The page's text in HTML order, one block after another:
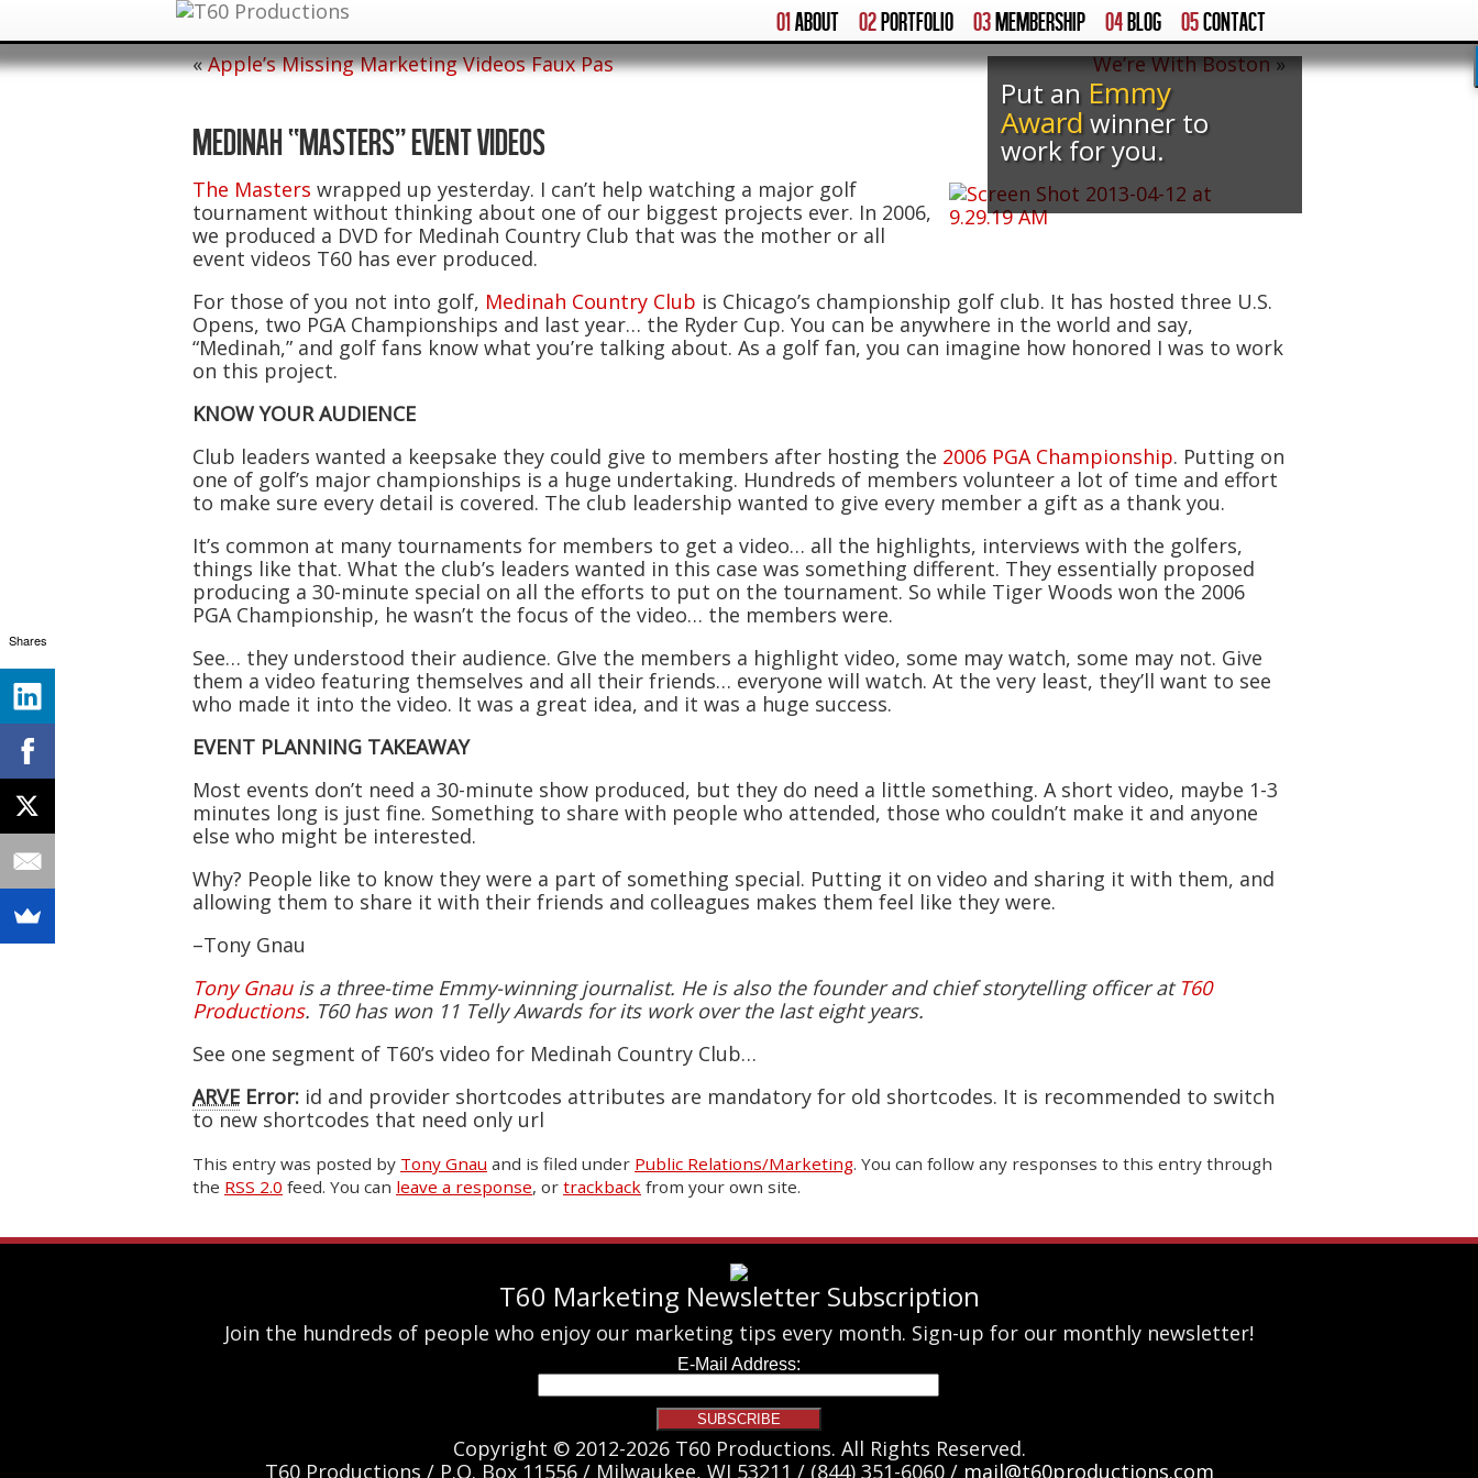
01ABOUT 02PORTFOLIO 03MEMBERSHIP 04BLOG 05CONTACT
Put an Emmy
Awardwinner to
work for you.
«Apple’s Missing Marketing Videos Faux Pas We’re With Boston»
MEDINAH “MASTERS” EVENT VIDEOS
The Masters wrapped up yesterday. I can’t help watching a major golf
tournament without thinking about one of our biggest projects ever. In 2006,
we produced a DVD for Medinah Country Club that was the mother or all
event videos T60 has ever produced.
For those of you not into golf, Medinah Country Club is Chicago’s championship golf club. It has hosted three U.S.
Opens, two PGA Championships and last year… the Ryder Cup. You can be anywhere in the world and say,
“Medinah,” and golf fans know what you’re talking about. As a golf fan, you can imagine how honored I was to work
on this project.
KNOW YOUR AUDIENCE
Club leaders wanted a keepsake they could give to members after hosting the 2006 PGA Championship. Putting on
one of golf’s major championships is a huge undertaking. Hundreds of members volunteer a lot of time and effort
to make sure every detail is covered. The club leadership wanted to give every member a gift as a thank you.
It’s common at many tournaments for members to get a video… all the highlights, interviews with the golfers,
things like that. What the club’s leaders wanted in this case was something different. They essentially proposed
producing a 30-minute special on all the efforts to put on the tournament. So while Tiger Woods won the 2006
PGA Championship, he wasn’t the focus of the video… the members were.
See… they understood their audience. GIve the members a highlight video, some may watch, some may not. Give
them a video featuring themselves and all their friends… everyone will watch. At the very least, they’ll want to see
who made it into the video. It was a great idea, and it was a huge success.
EVENT PLANNING TAKEAWAY
Most events don’t need a 30-minute show produced, but they do need a little something. A short video, maybe 1-3
minutes long is just fine. Something to share with people who attended, those who couldn’t make it and anyone
else who might be interested.
Why? People like to know they were a part of something special. Putting it on video and sharing it with them, and
allowing them to share it with their friends and colleagues makes them feel like they were.
–Tony Gnau
Tony Gnau is a three-time Emmy-winning journalist. He is also the founder and chief storytelling officer at T60
Productions. T60 has won 11 Telly Awards for its work over the last eight years.
See one segment of T60’s video for Medinah Country Club…
ARVE Error: id and provider shortcodes attributes are mandatory for old shortcodes. It is recommended to switch
to new shortcodes that need only url
This entry was posted by Tony Gnau and is filed under Public Relations/Marketing. You can follow any responses to this entry through
the RSS 2.0 feed. You can leave a response, or trackback from your own site.
T60 Marketing Newsletter Subscription
Join the hundreds of people who enjoy our marketing tips every month. Sign-up for our monthly newsletter!
Copyright © 2012-2026 T60 Productions. All Rights Reserved.
T60 Productions / P.O. Box 11556 / Milwaukee, WI 53211 / (844) 351-6060 / mail@t60productions.com
Shares